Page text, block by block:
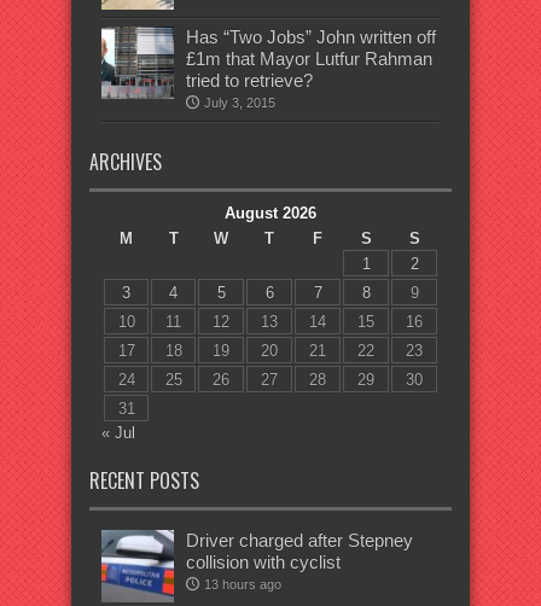
Has “Two Jobs” John written off
£1m that Mayor Lutfur Rahman
tried to retrieve?
July 3, 2015
ARCHIVES
August 2026
M
T W T F S
S
1
2
3
4 5 6 7 8
9
10
11 12 13 14 15
16
17
18 19 20 21 22
23
24
25 26 27 28 29
30
31
« Jul
RECENT POSTS
Driver charged after Stepney
collision with cyclist
13 hours ago